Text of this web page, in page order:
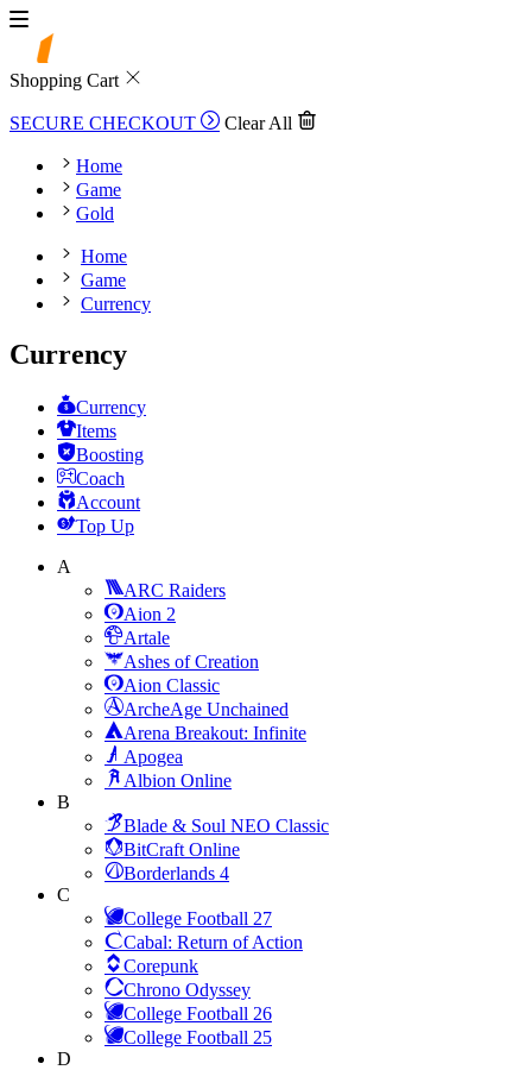
Shopping Cart
SECURE CHECKOUT Clear All
Home
Game
Gold
Home
Game
Currency
Currency
Currency
Items
Boosting
Coach
Account
Top Up
A
ARC Raiders
Aion 2
Artale
Ashes of Creation
Aion Classic
ArcheAge Unchained
Arena Breakout: Infinite
Apogea
Albion Online
B
Blade & Soul NEO Classic
BitCraft Online
Borderlands 4
C
College Football 27
Cabal: Return of Action
Corepunk
Chrono Odyssey
College Football 26
College Football 25
D